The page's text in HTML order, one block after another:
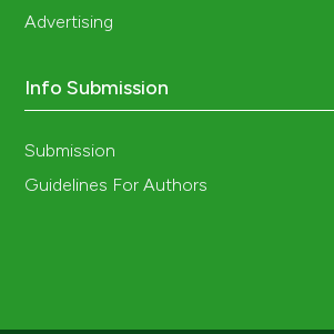
Advertising
Info Submission
Submission
Guidelines For Authors